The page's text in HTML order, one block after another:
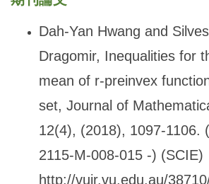
Dah-Yan Hwang and
Dragomir, Inequalities for
mean of r-preinvex
set, Journal of
12(4), (2018), 1097-1106.
2115-M-008-015 -) (SCIE)
http://vuir.vu.edu.au/